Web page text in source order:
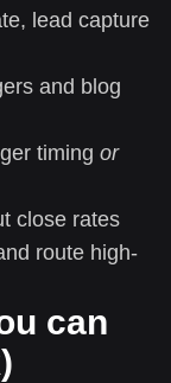
lead capture
and blog
timing or
close rates
route high-
can